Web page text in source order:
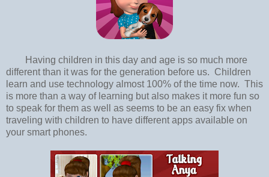
Having children in this day and age is so much more
different than it was for the generation before us. Children
learn and use technology almost 100% of the time now. This
is more than a way of learning but also makes it more fun so
to speak for them as well as seems to be an easy fix when
traveling with children to have different apps available on
your smart phones.